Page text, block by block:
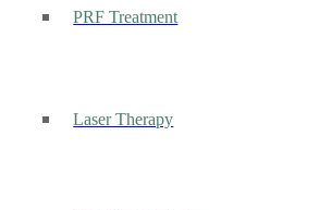
PRF Treatment
Laser Therapy